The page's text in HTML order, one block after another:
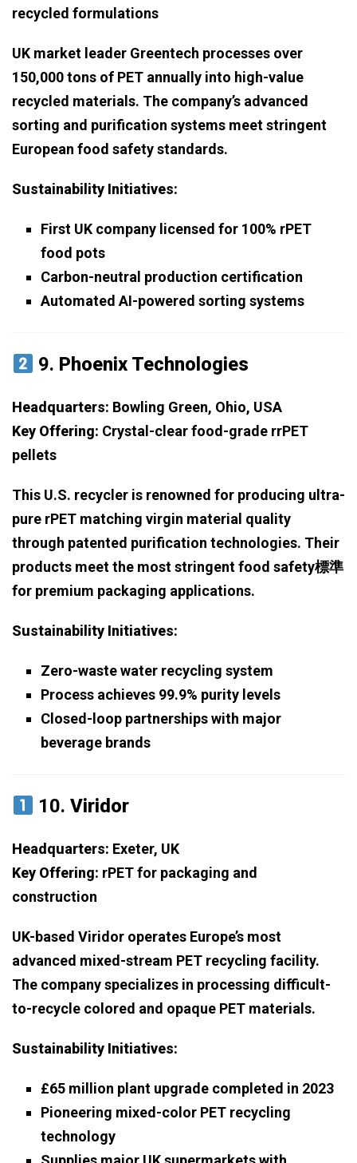
recycled formulations
UK market leader Greentech processes over
150,000 tons of PET annually into high-value
recycled materials. The company’s advanced
sorting and purification systems meet stringent
European food safety standards.
Sustainability Initiatives:
First UK company licensed for 100% rPET
food pots
Carbon-neutral production certification
Automated AI-powered sorting systems
9. Phoenix Technologies
Headquarters: Bowling Green, Ohio, USA
Key Offering: Crystal-clear food-grade rrPET
pellets
This U.S. recycler is renowned for producing ultra-
pure rPET matching virgin material quality
through patented purification technologies. Their
products meet the most stringent food safety標準
for premium packaging applications.
Sustainability Initiatives:
Zero-waste water recycling system
Process achieves 99.9% purity levels
Closed-loop partnerships with major
beverage brands
10.Viridor
Headquarters: Exeter, UK
Key Offering: rPET for packaging and
construction
UK-based Viridor operates Europe’s most
advanced mixed-stream PET recycling facility.
The company specializes in processing difficult-
to-recycle colored and opaque PET materials.
Sustainability Initiatives:
£65 million plant upgrade completed in 2023
Pioneering mixed-color PET recycling
technology